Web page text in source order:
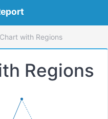
with Regions
Regions